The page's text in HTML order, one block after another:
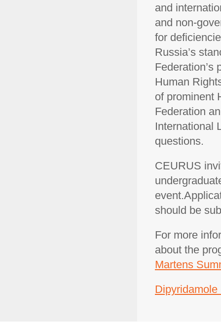
and
and non-
for
Russia’s
Federation’s
Human
of prominent
Federation
International
questions.
CEURUS
should be
For more
about the
Martens